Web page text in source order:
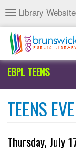
Skip
to
main
content
Toggle
Library
EBPL TEENS
TEENS
Thursday, July